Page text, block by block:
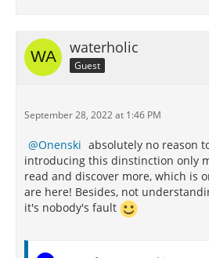
waterholic
Guest
September 28, 2022 at 1:46 PM
Onenski absolutely no reason
introducing this dinstinction only
read and discover more, which is
are here! Besides, not
it's nobody's fault